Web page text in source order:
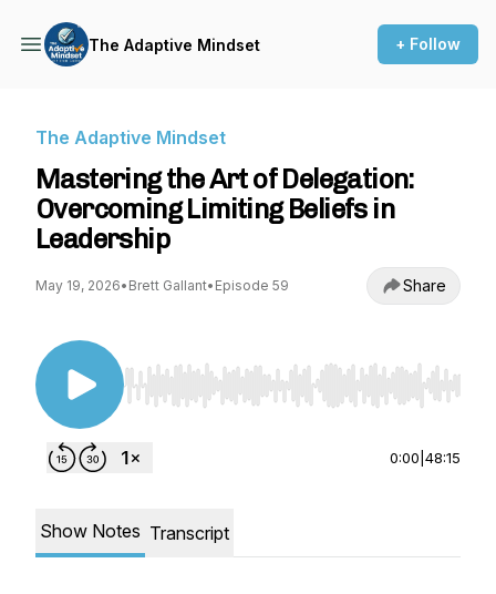
The Adaptive Mindset + Follow
The Adaptive Mindset
Mastering the Art of Delegation:
Overcoming Limiting Beliefs in
Leadership
May 19, 2026• Brett Gallant• Episode 59 Share
Use Left/Right to seek, Home/End to jump to
0:00 48:15
Show Notes Transcript